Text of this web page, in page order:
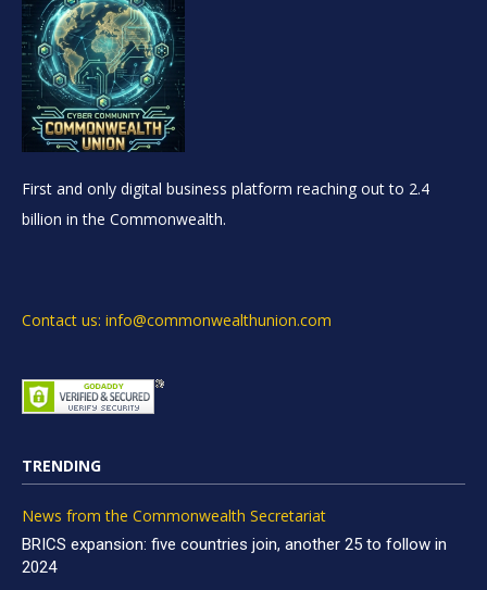
First and only digital business platform reaching out to 2.4
billion in the Commonwealth.
Contact us: info@commonwealthunion.com
TRENDING
News from the Commonwealth Secretariat
BRICS expansion: five countries join, another 25 to follow in
2024